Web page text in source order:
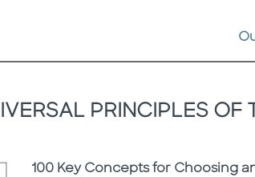
PRINCIPLES OF
Subtitle
100 Key Concepts for Choosing